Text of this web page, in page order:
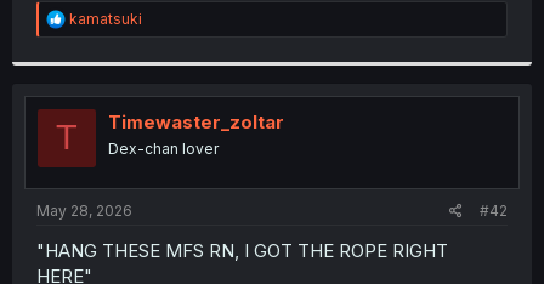
R
e
t
i
o
n
s
:
kamatsuki
T Timewaster_zoltar
Dex-chan lover
May 28, 2026 #42
"HANG THESE MFS RN, I GOT THE ROPE RIGHT
HERE"